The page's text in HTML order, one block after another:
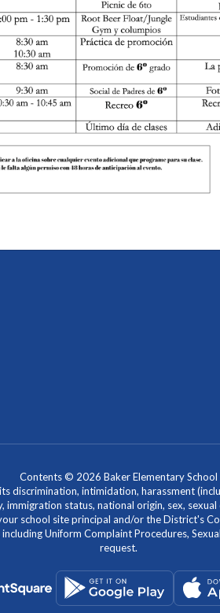
Contents © 2026 Baker Elementary School
intimidation, harassment
immigration status, national origin, sex,
school site principal and/or the District's
Uniform Complaint Procedures,
request.